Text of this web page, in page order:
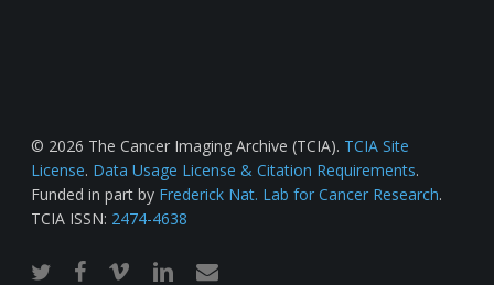
© 2026 The Cancer Imaging Archive (TCIA). TCIA Site
License. Data Usage License & Citation Requirements.
Funded in part by Frederick Nat. Lab for Cancer Research.
TCIA ISSN: 2474-4638
twitterfacebook
vimeo linkedinemail